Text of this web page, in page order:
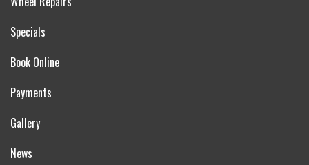
Specials
Book Online
Payments
Gallery
News